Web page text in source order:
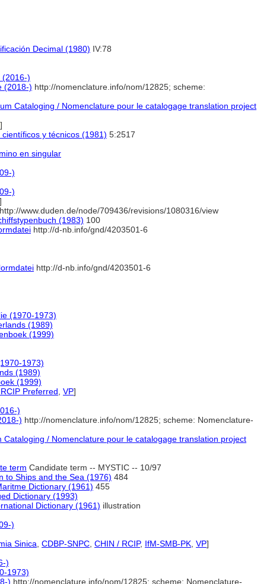
Decimal (1980) IV:78
(2016-)
(2018-) http://nomenclature.info/nom/12825; scheme:
Cataloging / Nomenclature pour le catalogage translation project
]
y técnicos (1981) 5:2517
en singular
)
)
]
http://www.duden.de/node/709436/revisions/1080316/view
(1983) 100
http://d-nb.info/gnd/4203501-6
http://d-nb.info/gnd/4203501-6
(1970-1973)
(1989)
(1999)
1973)
(1989)
(1999)
Preferred VP]
)
) http://nomenclature.info/nom/12825; scheme: Nomenclature-
Cataloging / Nomenclature pour le catalogage translation project
term Candidate term -- MYSTIC -- 10/97
to Ships and the Sea (1976) 484
Dictionary (1961) 455
Dictionary (1993)
Dictionary (1961) illustration
)
Sinica CDBP-SNPC CHIN / RCIP, IfM-SMB-PK VP]
)
1973)
) http://nomenclature.info/nom/12825; scheme: Nomenclature-